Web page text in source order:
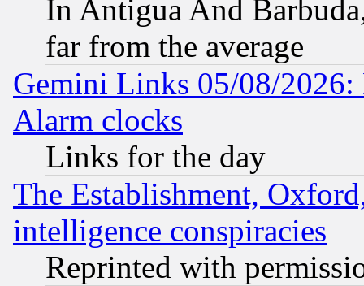
In Antigua And
far from the average
Gemini Links 05/08/2026:
Alarm clocks
Links for the day
The Establishment,
intelligence conspiracies
Reprinted with